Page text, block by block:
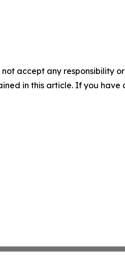
accept any responsibility
in this article. If you have